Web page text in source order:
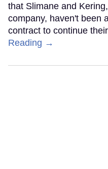
that Slimane and
company, haven't been
contract to continue
Reading →